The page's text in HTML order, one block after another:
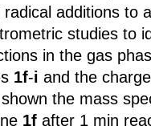
additions to
studies to
in the gas
1f-i and the
the mass
1f after 1 min